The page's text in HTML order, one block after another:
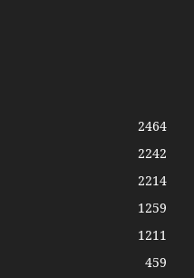
2464
2242
2214
1259
1211
459